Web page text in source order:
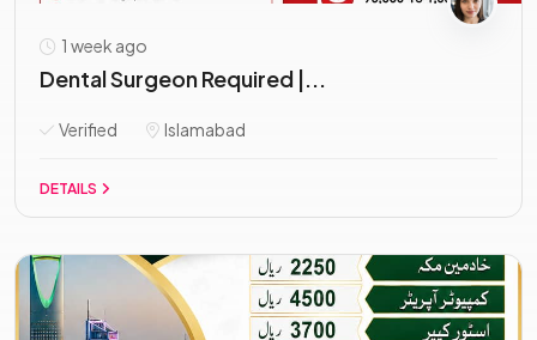
1 week ago
Dental Surgeon Required |...
Verified Islamabad
DETAILS